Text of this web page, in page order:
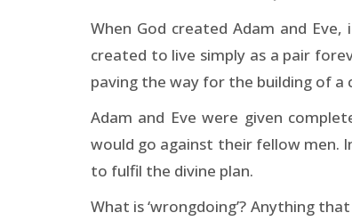
When God created Adam and
created to live simply as a pair
paving the way for the building of a
Adam and Eve were given
would go against their fellow men.
to fulfil the divine plan.
What is ‘wrongdoing’? Anything